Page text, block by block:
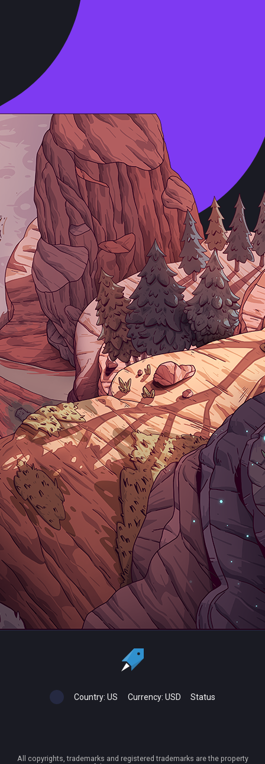
Country: US Currency: USD Status
All copyrights, trademarks and registered trademarks are the property